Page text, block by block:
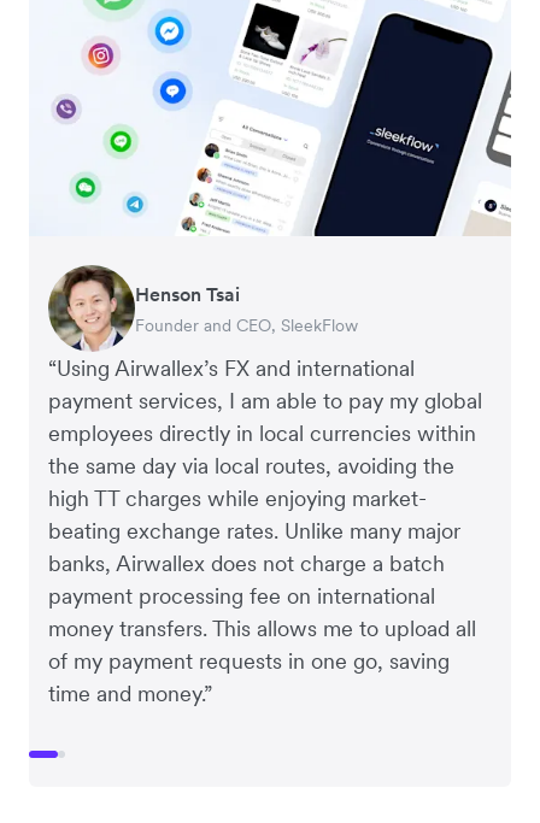
“Using Airwallex’s FX and international
payment services, I am able to pay my global
employees directly in local currencies within
the same day via local routes, avoiding the
high TT charges while enjoying market-
beating exchange rates. Unlike many major
banks, Airwallex does not charge a batch
payment processing fee on international
money transfers. This allows me to upload all
of my payment requests in one go, saving
time and money.”
Henson Tsai
Founder and CEO, SleekFlow
Tomy Wu
Co-Founder, MyiCellar